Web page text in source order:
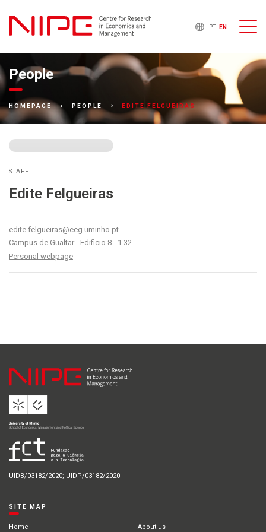
PT EN
People
HOMEPAGE PEOPLE EDITE FELGUEIRAS
STAFF
Edite Felgueiras
edite.felgueiras@eeg.uminho.pt
Campus de Gualtar - Edificio 8 - 1.32
Personal webpage
UIDB/03182/2020; UIDP/03182/2020
SITE MAP
Home About us